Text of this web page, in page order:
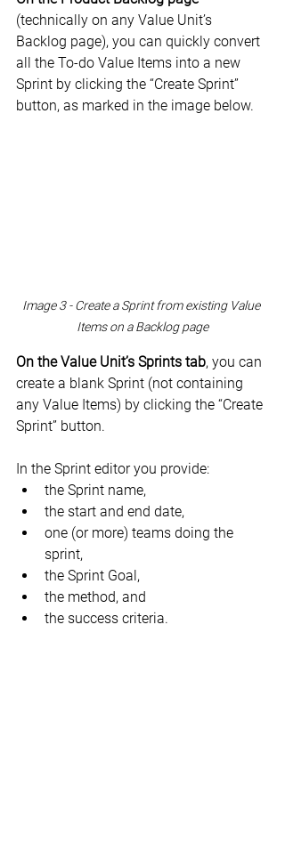
(technically on any Value Unit’s
Backlog page), you can quickly convert
all the To-do Value Items into a new
Sprint by clicking the “Create Sprint”
button, as marked in the image below.
Image 3 - Create a Sprint from existing Value
Items on a Backlog page
On the Value Unit’s Sprints tab, you can
create a blank Sprint (not containing
any Value Items) by clicking the “Create
Sprint” button.
In the Sprint editor you provide:
the Sprint name,
the start and end date,
one (or more) teams doing the
sprint,
the Sprint Goal,
the method, and
the success criteria.